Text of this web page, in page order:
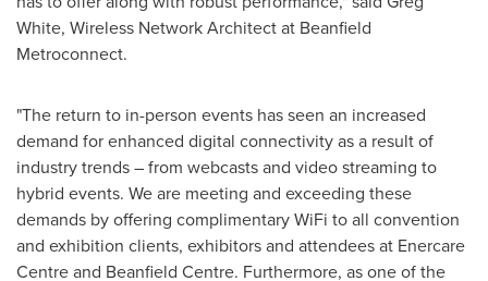
White, Wireless Network Architect at Beanfield
Metroconnect.
"The return to in-person events has seen an increased
demand for enhanced digital connectivity as a result of
industry trends – from webcasts and video streaming to
hybrid events. We are meeting and exceeding these
demands by offering complimentary WiFi to all convention
and exhibition clients, exhibitors and attendees at Enercare
Centre and Beanfield Centre. Furthermore, as one of the